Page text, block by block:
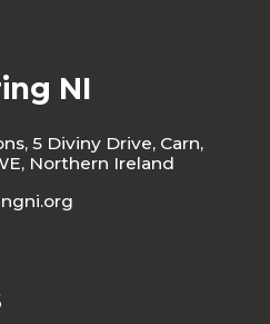
NI
5 Diviny Drive, Carn,
Northern Ireland